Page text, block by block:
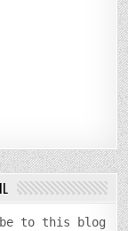
to this blog